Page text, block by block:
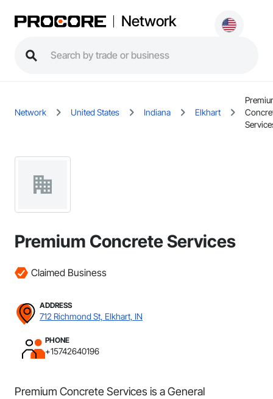
Network
Network United States Indiana Elkhart
Premium Concrete Services
Claimed Business
ADDRESS
712 Richmond St, Elkhart, IN
PHONE
+15742640196
Premium Concrete Services is a General